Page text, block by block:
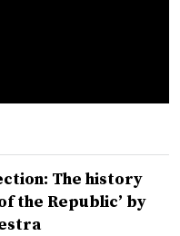
The history
the Republic’ by